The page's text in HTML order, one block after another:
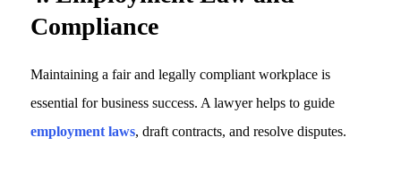
Compliance
Maintaining a fair and legally compliant workplace is
essential for business success. A lawyer helps to guide
employment laws, draft contracts, and resolve disputes.